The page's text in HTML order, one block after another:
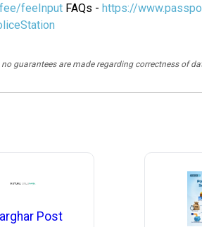
feeInputFAQs - https://
guarantees are made regarding correctness of
Post